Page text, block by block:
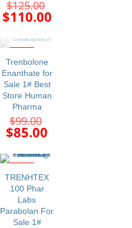
$125.00
price
was:
$125.00.
$110.00Current
is:
Trenbolone
Enanthate for
Sale 1# Best
Store Human
Pharma
$99.00
price
was:
$99.00.
$85.00
is:
TRENHTEX
100 Phar
Labs
Parabolan For
Sale 1#